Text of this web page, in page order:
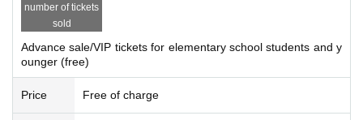
number of tickets
sold
Advance sale/VIP tickets for elementary school students and y
ounger (free)
Price Free of charge